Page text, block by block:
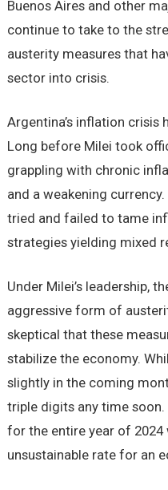
Buenos Aires and other
continue to take to the
austerity measures that
sector into crisis.
Argentina’s inflation crisis
Long before Milei took
grappling with chronic
and a weakening
tried and failed to tame
strategies yielding mixed
Under Milei’s leadership,
aggressive form of
skeptical that these
stabilize the economy.
slightly in the coming
triple digits any time
for the entire year of 2024
unsustainable rate for an